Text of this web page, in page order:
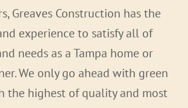
Greaves Construction has the
experience to satisfy all of
needs as a Tampa home or
We only go ahead with green
the highest of quality and most